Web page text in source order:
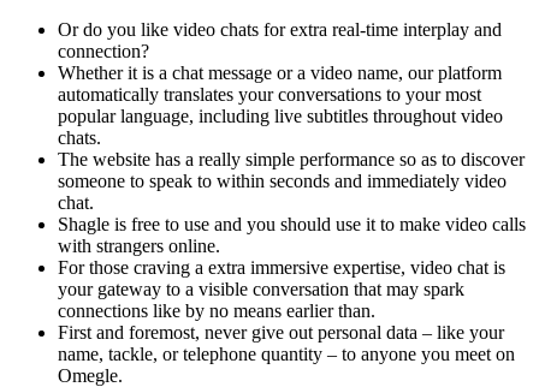
Or do you like video chats for extra real-time interplay and
connection?
Whether it is a chat message or a video name, our platform
automatically translates your conversations to your most
popular language, including live subtitles throughout video
chats.
The website has a really simple performance so as to discover
someone to speak to within seconds and immediately video
chat.
Shagle is free to use and you should use it to make video calls
with strangers online.
For those craving a extra immersive expertise, video chat is
your gateway to a visible conversation that may spark
connections like by no means earlier than.
First and foremost, never give out personal data – like your
name, tackle, or telephone quantity – to anyone you meet on
Omegle.